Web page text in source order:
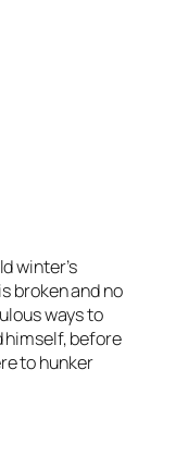
winter’s
broken and no
ways to
himself, before
to hunker